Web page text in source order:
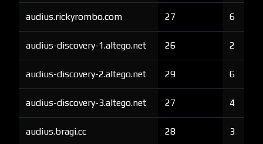
audius.rickyrombo.com 27 6
audius-discovery-1.altego.net 26 2
audius-discovery-2.altego.net 29 6
audius-discovery-3.altego.net 27 4
audius.bragi.cc 28 3